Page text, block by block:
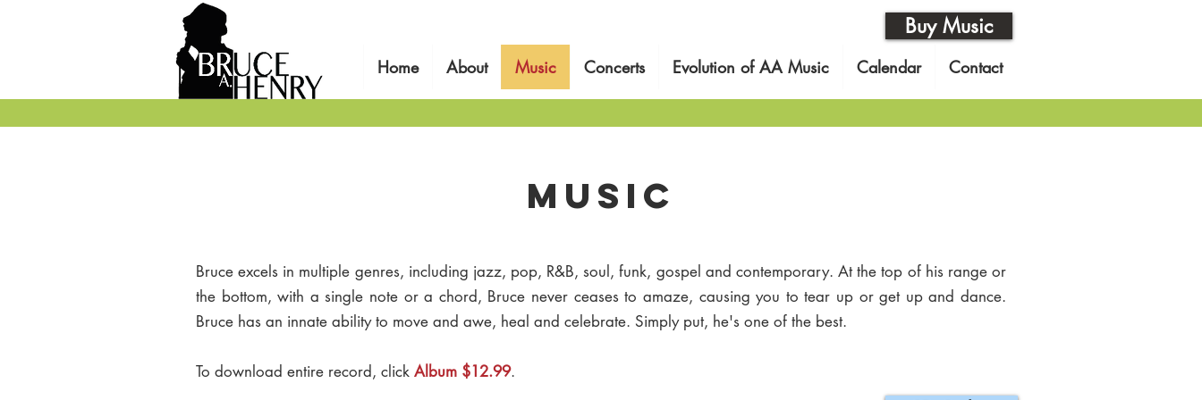
Buy Music
Home About Music Concerts Evolution of AA Music Calendar Contact
MUSIc
Bruce excels in multiple genres, including jazz, pop, R&B, soul, funk, gospel and contemporary. At the top of his range or
the bottom, with a single note or a chord, Bruce never ceases to amaze, causing you to tear up or get up and dance.
Bruce has an innate ability to move and awe, heal and celebrate. Simply put, he's one of the best.
To download entire record, click Album $12.99.